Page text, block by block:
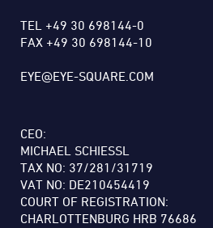
TEL +49 30 698144-0
FAX +49 30 698144-10
EYE@EYE-SQUARE.COM
CEO:
MICHAEL SCHIESSL
TAX NO: 37/281/31719
VAT NO: DE210454419
COURT OF REGISTRATION:
CHARLOTTENBURG HRB 76686